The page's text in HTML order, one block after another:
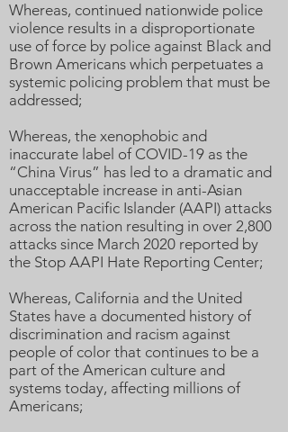
Whereas, continued nationwide police
violence results in a disproportionate
use of force by police against Black and
Brown Americans which perpetuates a
systemic policing problem that must be
addressed;
Whereas, the xenophobic and
inaccurate label of COVID-19 as the
“China Virus” has led to a dramatic and
unacceptable increase in anti-Asian
American Pacific Islander (AAPI) attacks
across the nation resulting in over 2,800
attacks since March 2020 reported by
the Stop AAPI Hate Reporting Center;
Whereas, California and the United
States have a documented history of
discrimination and racism against
people of color that continues to be a
part of the American culture and
systems today, affecting millions of
Americans;